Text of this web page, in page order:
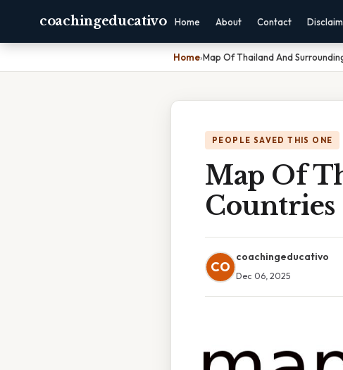
coachingeducativo Home About Contact
Home›Map Of Thailand And
PEOPLE SAVED THIS ONE
Map Of
Countries
CO
coachingeducativo
Dec 06, 2025